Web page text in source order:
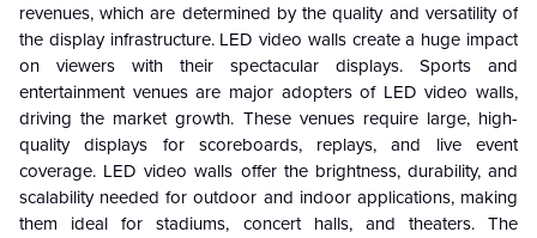
revenues, which are determined by the quality and versatility of
the display infrastructure. LED video walls create a huge impact
on viewers with their spectacular displays. Sports and
entertainment venues are major adopters of LED video walls,
driving the market growth. These venues require large, high-
quality displays for scoreboards, replays, and live event
coverage. LED video walls offer the brightness, durability, and
scalability needed for outdoor and indoor applications, making
them ideal for stadiums, concert halls, and theaters. The